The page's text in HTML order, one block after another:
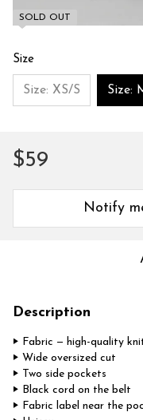
SOLD OUT
Size
Size: XS/S Size:
$59
Notify
Description
‣ Fabric — high-quality
‣ Wide oversized cut
‣ Two side pockets
‣ Black cord on the belt
‣ Fabric label near the